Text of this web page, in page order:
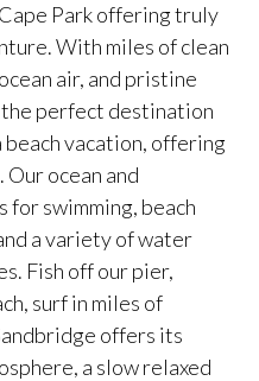
Park offering truly
With miles of clean
air, and pristine
perfect destination
beach vacation, offering
Our ocean and
for swimming, beach
a variety of water
Fish off our pier,
surf in miles of
offers its
a slow relaxed